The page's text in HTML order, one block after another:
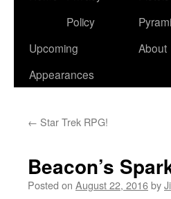
content
Policy
Upcoming
Appearances
About
← Star Trek RPG!
Beacon’s
Posted on August 22, 2016by